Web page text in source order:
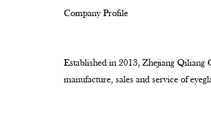
Company Profile
Established in 2013, Zhejiang Qiliang
manufacture, sales and service of